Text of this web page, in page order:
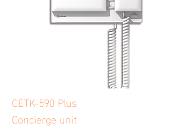
CETK-590 Plus
Concierge unit